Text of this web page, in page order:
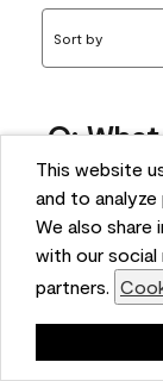
This website
and to
We also
with our social
partners.
Sort by
Q:
works
bonnie
5 months ago